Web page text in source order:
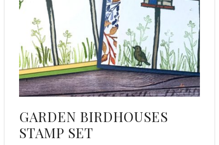
GARDEN BIRDHOUSES
STAMP SET